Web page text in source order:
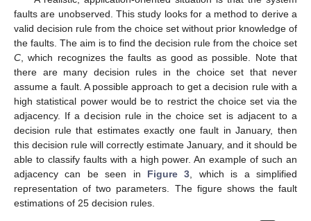
faults are unobserved. This study looks for a method to derive a
valid decision rule from the choice set without prior knowledge of
the faults. The aim is to find the decision rule from the choice set
C , which recognizes the faults as good as possible. Note that
there are many decision rules in the choice set that never
assume a fault. A possible approach to get a decision rule with a
high statistical power would be to restrict the choice set via the
adjacency. If a decision rule in the choice set is adjacent to a
decision rule that estimates exactly one fault in January, then
this decision rule will correctly estimate January, and it should be
able to classify faults with a high power. An example of such an
adjacency can be seen in Figure 3 , which is a simplified
representation of two parameters. The figure shows the fault
estimations of 25 decision rules.